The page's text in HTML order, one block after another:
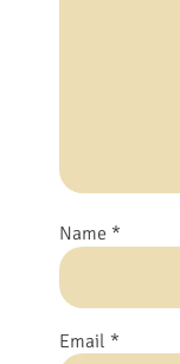
Name *
Email *